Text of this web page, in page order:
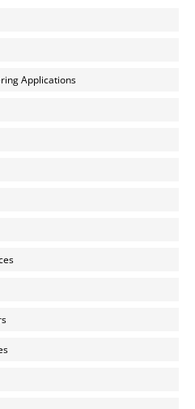
Applications